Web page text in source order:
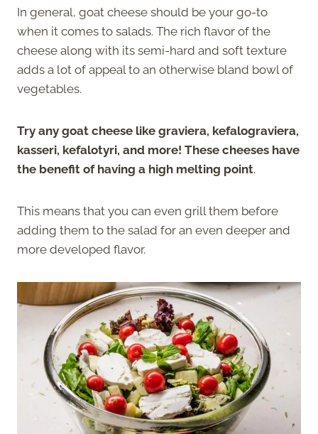
In general, goat cheese should be your go-to
when it comes to salads. The rich flavor of the
cheese along with its semi-hard and soft texture
adds a lot of appeal to an otherwise bland bowl of
vegetables.
Try any goat cheese like graviera, kefalograviera,
kasseri, kefalotyri, and more! These cheeses have
the benefit of having a high melting point.
This means that you can even grill them before
adding them to the salad for an even deeper and
more developed flavor.